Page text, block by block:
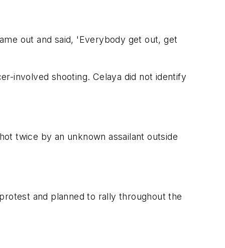
out and said, 'Everybody get out, get
involved shooting. Celaya did not identify
twice by an unknown assailant outside
and planned to rally throughout the